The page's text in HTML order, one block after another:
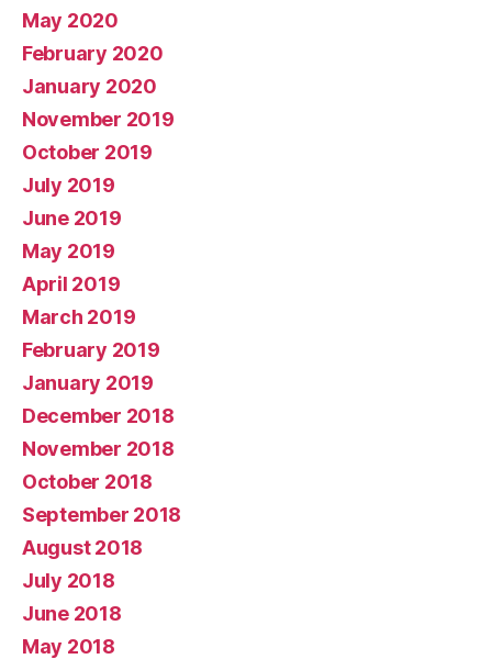
May 2020
February 2020
January 2020
November 2019
October 2019
July 2019
June 2019
May 2019
April 2019
March 2019
February 2019
January 2019
December 2018
November 2018
October 2018
September 2018
August 2018
July 2018
June 2018
May 2018